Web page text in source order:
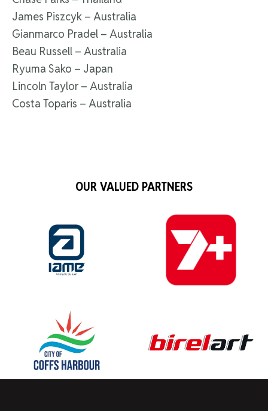
James Piszcyk – Australia
Gianmarco Pradel – Australia
Beau Russell – Australia
Ryuma Sako – Japan
Lincoln Taylor – Australia
Costa Toparis – Australia
OUR VALUED PARTNERS